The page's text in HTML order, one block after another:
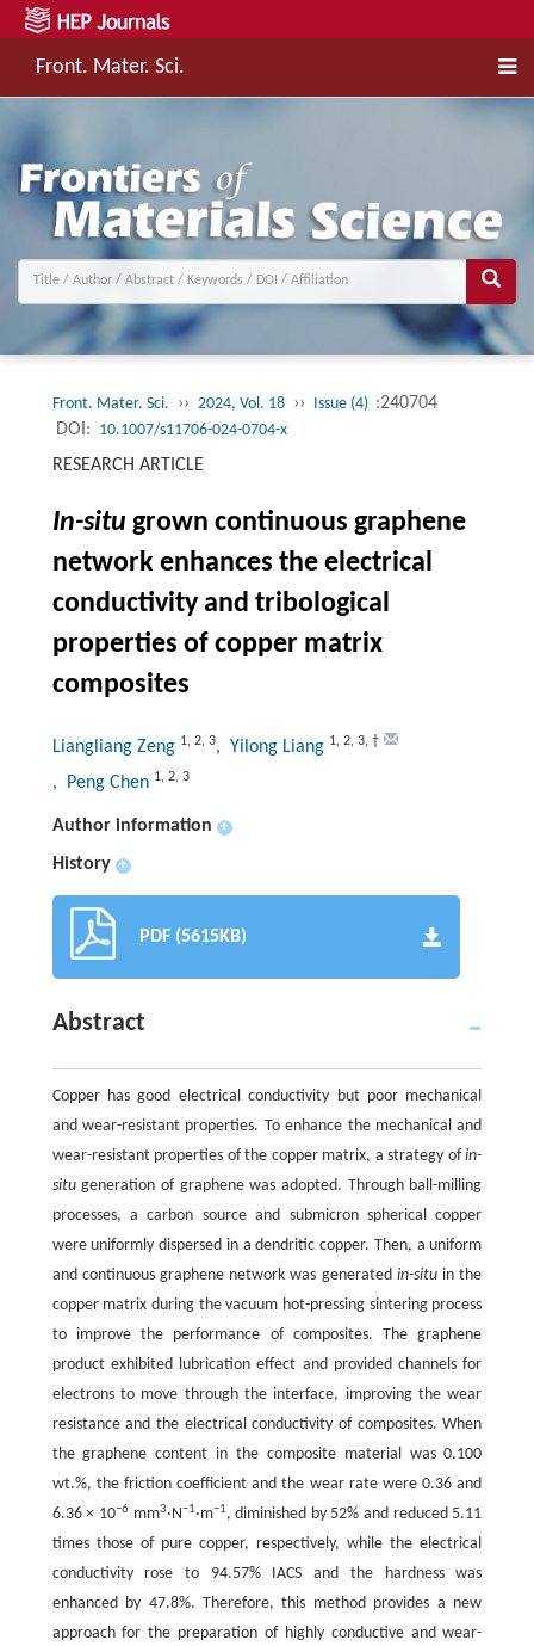
Front. Mater. Sci.
Front. Mater. Sci. ›› 2024, Vol. 18 ›› Issue (4) :240704
DOI: 10.1007/s11706-024-0704-x
RESEARCH ARTICLE
In-situ grown continuous graphene
network enhances the electrical
conductivity and tribological
properties of copper matrix
composites
Liangliang Zeng 1, 2, 3, Yilong Liang 1, 2, 3, †
, Peng Chen 1, 2, 3
Author information +
History +
PDF (5615KB)
Abstract
Copper has good electrical conductivity but poor mechanical
and wear-resistant properties. To enhance the mechanical and
wear-resistant properties of the copper matrix, a strategy ofin-
situgeneration of graphene was adopted. Through ball-milling
processes, a carbon source and submicron spherical copper
were uniformly dispersed in a dendritic copper. Then, a uniform
and continuous graphene network was generated in-situin the
copper matrix during the vacuum hot-pressing sintering process
to improve the performance of composites. The graphene
product exhibited lubrication effect and provided channels for
electrons to move through the interface, improving the wear
resistance and the electrical conductivity of composites. When
the graphene content in the composite material was 0.100
wt.%, the friction coefficient and the wear rate were 0.36 and
6.36 × 10−6mm3·N−1·m−1, diminished by 52% and reduced 5.11
times those of pure copper, respectively, while the electrical
conductivity rose to 94.57% IACS and the hardness was
enhanced by 47.8%. Therefore, this method provides a new
approach for the preparation of highly conductive and wear-